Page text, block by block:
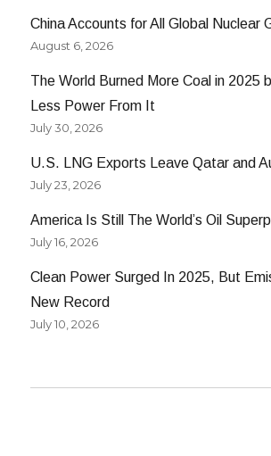
China Accounts for All Global Nuclear
August 6, 2026
The World Burned More Coal in 2025
Less Power From It
July 30, 2026
U.S. LNG Exports Leave Qatar and
July 23, 2026
America Is Still The World’s Oil
July 16, 2026
Clean Power Surged In 2025, But
New Record
July 10, 2026